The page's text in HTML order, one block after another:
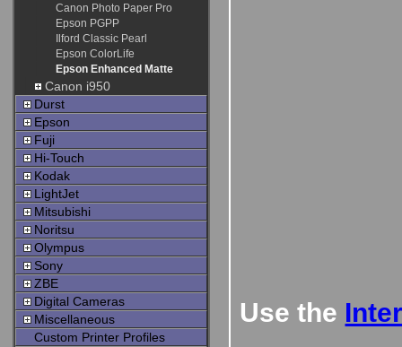
Canon Photo Paper Pro
Epson PGPP
Ilford Classic Pearl
Epson ColorLife
Epson Enhanced Matte
Canon i950
Durst
Epson
Fuji
Hi-Touch
Kodak
LightJet
Mitsubishi
Noritsu
Olympus
Sony
ZBE
Digital Cameras
Miscellaneous
Custom Printer Profiles
Use the